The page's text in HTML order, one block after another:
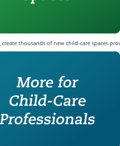
thousands of new child-care spaces